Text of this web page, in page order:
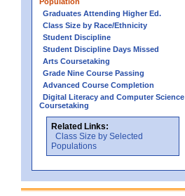
Graduates Attending Higher Ed.
Class Size by Race/Ethnicity
Student Discipline
Student Discipline Days Missed
Arts Coursetaking
Grade Nine Course Passing
Advanced Course Completion
Digital Literacy and Computer Science
Coursetaking
Related Links:
Class Size by Selected
Populations